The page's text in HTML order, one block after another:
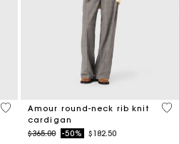
3.2 out of 5 Customer Rating
Amour round-neck rib knit
cardigan
Price reduced from
$365.00to-50% $182.50
3.9